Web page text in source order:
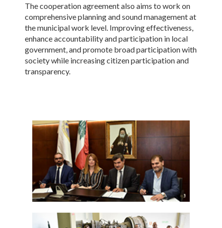
The cooperation agreement also aims to work on
comprehensive planning and sound management at
the municipal work level. Improving effectiveness,
enhance accountability and participation in local
government, and promote broad participation with
society while increasing citizen participation and
transparency.